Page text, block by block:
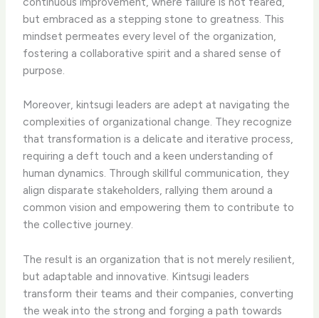
but embraced as a stepping stone to greatness. This
mindset permeates every level of the organization,
fostering a collaborative spirit and a shared sense of
purpose.
Moreover, kintsugi leaders are adept at navigating the
complexities of organizational change. They recognize
that transformation is a delicate and iterative process,
requiring a deft touch and a keen understanding of
human dynamics. Through skillful communication, they
align disparate stakeholders, rallying them around a
common vision and empowering them to contribute to
the collective journey.
The result is an organization that is not merely resilient,
but adaptable and innovative. Kintsugi leaders
transform their teams and their companies, converting
the weak into the strong and forging a path towards